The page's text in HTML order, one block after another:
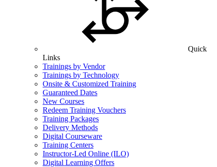
Quick
Links
Trainings by Vendor
Trainings by Technology
Onsite & Customized Training
Guaranteed Dates
New Courses
Redeem Training Vouchers
Training Packages
Delivery Methods
Digital Courseware
Training Centers
Instructor-Led Online (ILO)
Digital Learning Offers